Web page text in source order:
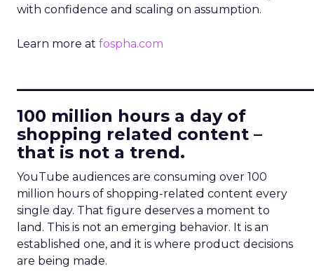
with confidence and scaling on assumption.
Learn more at fospha.com
100 million hours a day of
shopping related content –
that is not a trend.
YouTube audiences are consuming over 100
million hours of shopping-related content every
single day. That figure deserves a moment to
land. This is not an emerging behavior. It is an
established one, and it is where product decisions
are being made.